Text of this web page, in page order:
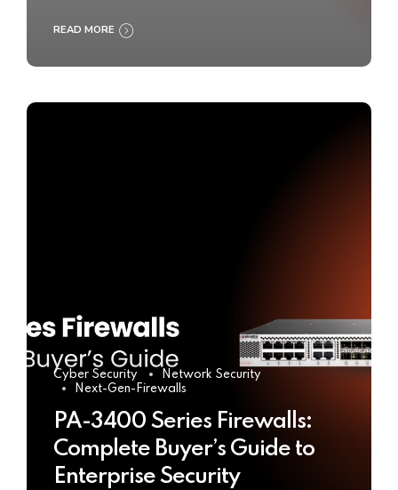
READ MORE
Cyber Security
Network Security
Next-Gen-Firewalls
PA-3400 Series Firewalls:
Complete Buyer’s Guide to
Enterprise Security